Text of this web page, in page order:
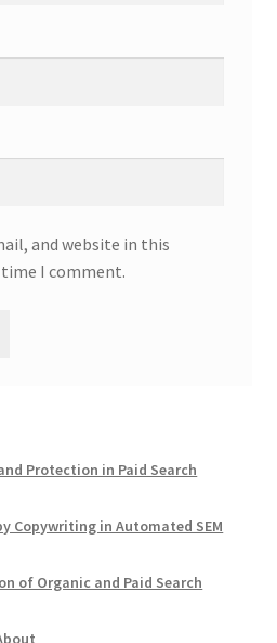
and website in this
I comment.
Protection in Paid Search
Copywriting in Automated SEM
of Organic and Paid Search